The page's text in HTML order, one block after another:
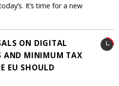
It’s time for a new
ON DIGITAL
AND MINIMUM TAX
EU SHOULD